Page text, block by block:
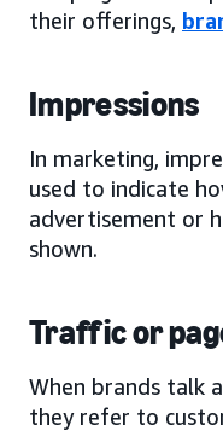
their offerings,
Impressions
In marketing,
used to indicate
advertisement or
shown.
Traffic or
When brands talk
they refer to